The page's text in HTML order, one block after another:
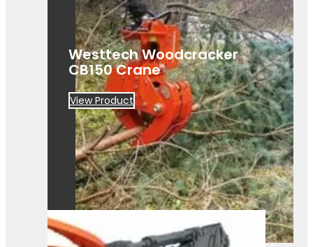
Westtech Woodcracker
CB150 Crane
View Product